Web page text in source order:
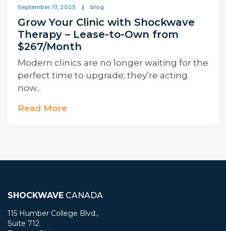
September 17, 2025 | blog
Grow Your Clinic with Shockwave
Therapy – Lease-to-Own from
$267/Month
Modern clinics are no longer waiting for the
perfect time to upgrade; they’re acting
now...
Read More
SHOCKWAVE CANADA
115 Humber College Blvd.,
Suite 712